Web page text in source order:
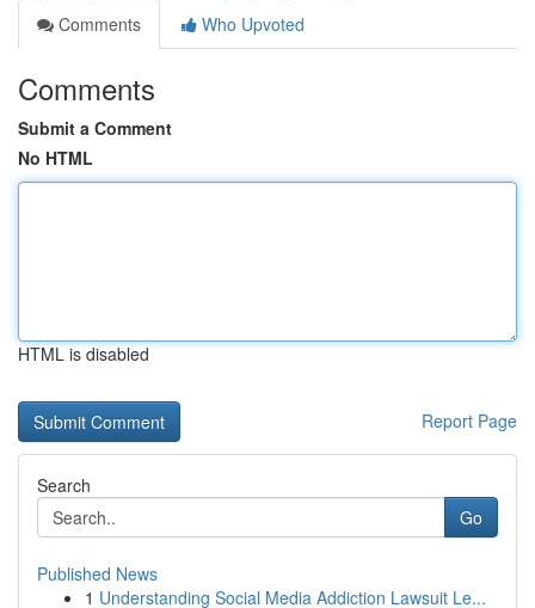
Comments
Who Upvoted
Comments
Submit a Comment
No HTML
HTML is disabled
Report Page
Search
Go
Published News
1 Understanding Social Media Addiction Lawsuit Le...